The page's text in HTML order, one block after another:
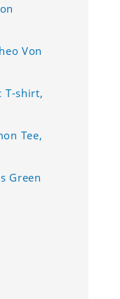
Von
T-shirt,
Tee,
Green